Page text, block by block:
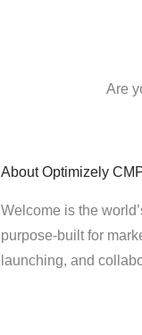
Are
About Optimizely
Welcome is the
purpose-built for
launching, and